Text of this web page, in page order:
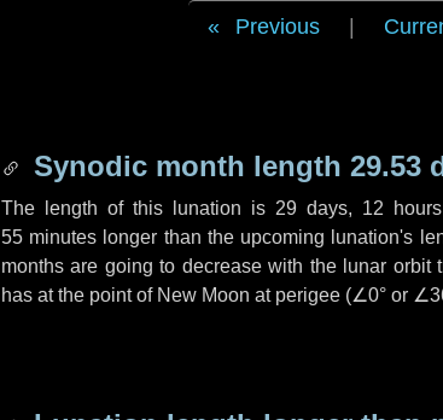
Previous
Synodic month length 29.53
The length of this lunation is 29 days, 12 hours
55 minutes longer than the upcoming lunation's
months are going to decrease with the lunar
has at the point of New Moon at perigee (∠0° or